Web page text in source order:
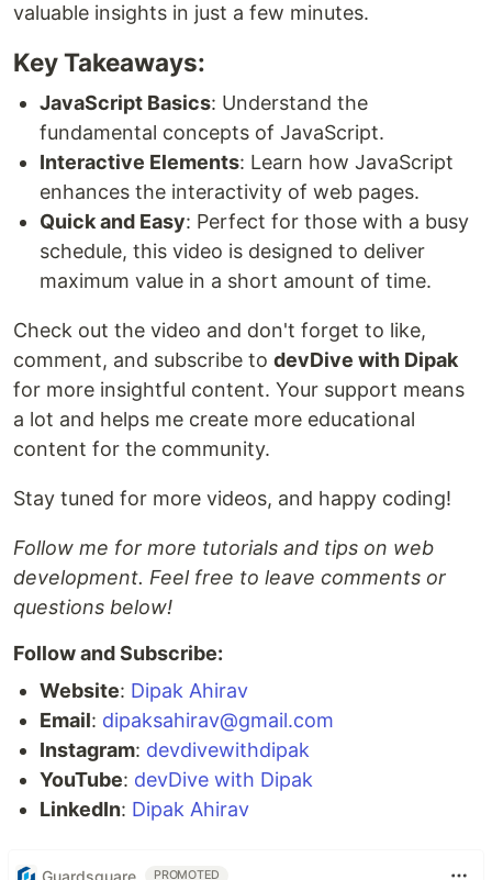
valuable insights in just a few minutes.
Key Takeaways:
JavaScript Basics: Understand the
fundamental concepts of JavaScript.
Interactive Elements: Learn how JavaScript
enhances the interactivity of web pages.
Quick and Easy: Perfect for those with a busy
schedule, this video is designed to deliver
maximum value in a short amount of time.
Check out the video and don't forget to like,
comment, and subscribe to devDive with Dipak
for more insightful content. Your support means
a lot and helps me create more educational
content for the community.
Stay tuned for more videos, and happy coding!
Follow me for more tutorials and tips on web
development. Feel free to leave comments or
questions below!
Follow and Subscribe:
Website: Dipak Ahirav
Email: dipaksahirav@gmail.com
Instagram: devdivewithdipak
YouTube: devDive with Dipak
LinkedIn: Dipak Ahirav
Guardsquare PROMOTED